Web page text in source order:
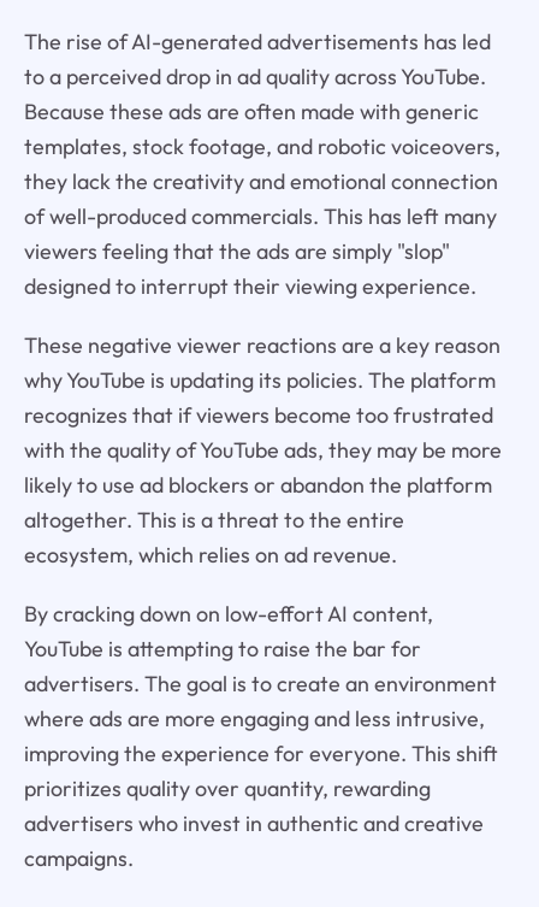
The rise of AI-generated advertisements has led
to a perceived drop in ad quality across YouTube.
Because these ads are often made with generic
templates, stock footage, and robotic voiceovers,
they lack the creativity and emotional connection
of well-produced commercials. This has left many
viewers feeling that the ads are simply "slop"
designed to interrupt their viewing experience.
These negative viewer reactions are a key reason
why YouTube is updating its policies. The platform
recognizes that if viewers become too frustrated
with the quality of YouTube ads, they may be more
likely to use ad blockers or abandon the platform
altogether. This is a threat to the entire
ecosystem, which relies on ad revenue.
By cracking down on low-effort AI content,
YouTube is attempting to raise the bar for
advertisers. The goal is to create an environment
where ads are more engaging and less intrusive,
improving the experience for everyone. This shift
prioritizes quality over quantity, rewarding
advertisers who invest in authentic and creative
campaigns.